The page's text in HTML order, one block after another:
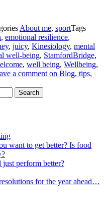
About me, sportTags
, emotional resilience,
, juicy, Kinesiology, mental
well-being, StamfordBridge,
, well being, Wellbeing,
a comment on Blog, tips,
Search
want to get better? Is food
perform better?
for the year ahead…